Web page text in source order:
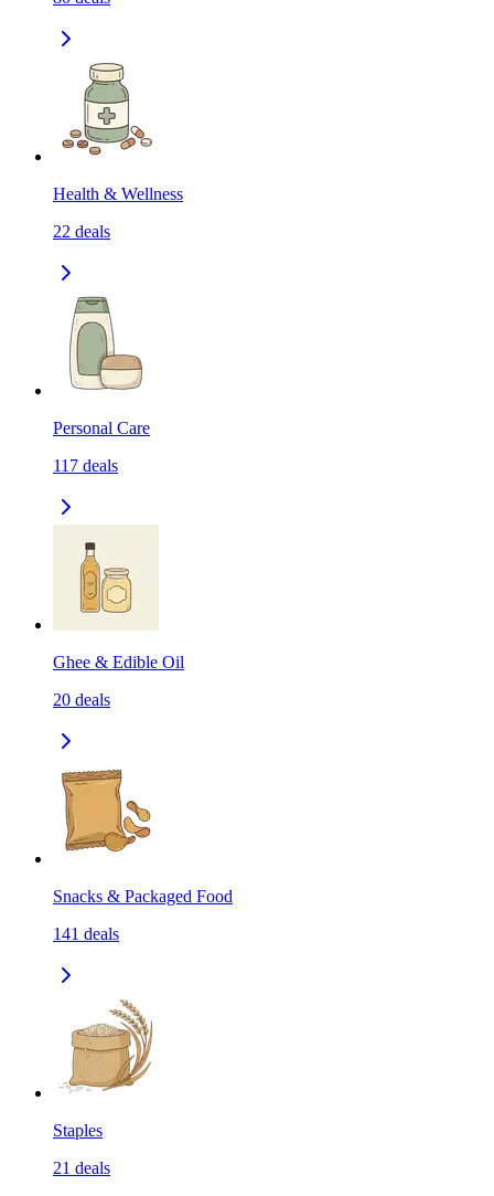
Health & Wellness
22 deals
Personal Care
117 deals
Ghee & Edible Oil
20 deals
Snacks & Packaged Food
141 deals
Staples
21 deals